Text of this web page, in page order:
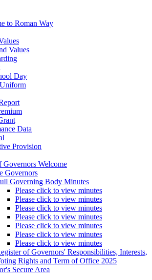
to Roman Way
Values
Day
Data
Provision
Governors Welcome
Governors
Governing Body Minutes
Please click to view minutes
Please click to view minutes
Please click to view minutes
Please click to view minutes
Please click to view minutes
Please click to view minutes
Please click to view minutes
of Governors' Responsibilities, Interests,
Rights and Term of Office 2025
Secure Area